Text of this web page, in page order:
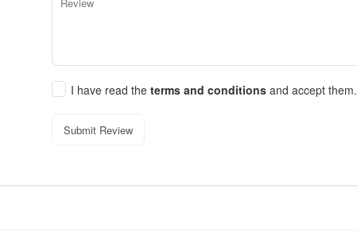
I have read theterms and conditionsand accept them.
Submit Review